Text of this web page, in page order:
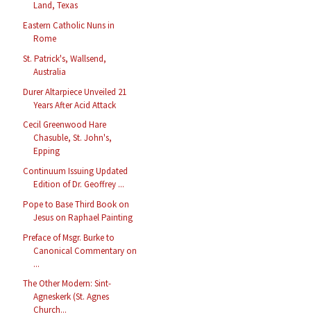
Land, Texas
Eastern Catholic Nuns in
Rome
St. Patrick's, Wallsend,
Australia
Durer Altarpiece Unveiled 21
Years After Acid Attack
Cecil Greenwood Hare
Chasuble, St. John's,
Epping
Continuum Issuing Updated
Edition of Dr. Geoffrey ...
Pope to Base Third Book on
Jesus on Raphael Painting
Preface of Msgr. Burke to
Canonical Commentary on
...
The Other Modern: Sint-
Agneskerk (St. Agnes
Church...